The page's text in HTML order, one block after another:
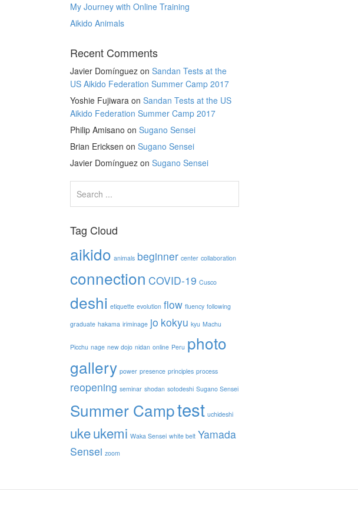
My Journey with Online Training
Aikido Animals
Recent Comments
Javier Domínguez onSandan Tests at the
US Aikido Federation Summer Camp 2017
Yoshie Fujiwara onSandan Tests at the US
Aikido Federation Summer Camp 2017
Philip Amisano onSugano Sensei
Brian Ericksen onSugano Sensei
Javier Domínguez onSugano Sensei
Tag Cloud
aikido animals beginner center collaboration
connection COVID-19 Cusco
deshi etiquette evolution flow fluency following
graduate hakama iriminage jo kokyu kyu Machu
Picchu nage new dojo nidan online Peru photo
gallery power presence principles process
reopening seminar shodan sotodeshi Sugano Sensei
Summer Camptest uchideshi
ukeukemi Waka Sensei white belt Yamada
Sensei zoom